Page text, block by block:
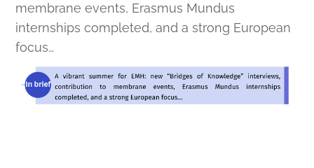
membrane events, Erasmus Mundus
internships completed, and a strong European
focus…